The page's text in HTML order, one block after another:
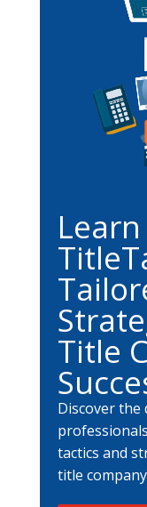
Title
Discover
tactics and
title